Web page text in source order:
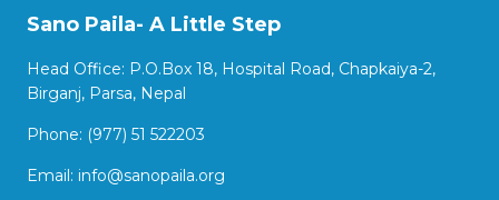
Sano Paila- A Little Step
Head Office: P.O.Box 18, Hospital Road, Chapkaiya-2,
Birganj, Parsa, Nepal
Phone: (977) 51 522203
Email: info@sanopaila.org